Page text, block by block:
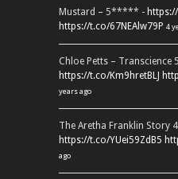
Mustard – 5***** -
https://t.co/67NEAlw79P 4
Chloe Petts –
https://t.co/Km9hretBLJ
years ago
The Aretha Franklin Story
https://t.co/YUei59ZdB5
ago